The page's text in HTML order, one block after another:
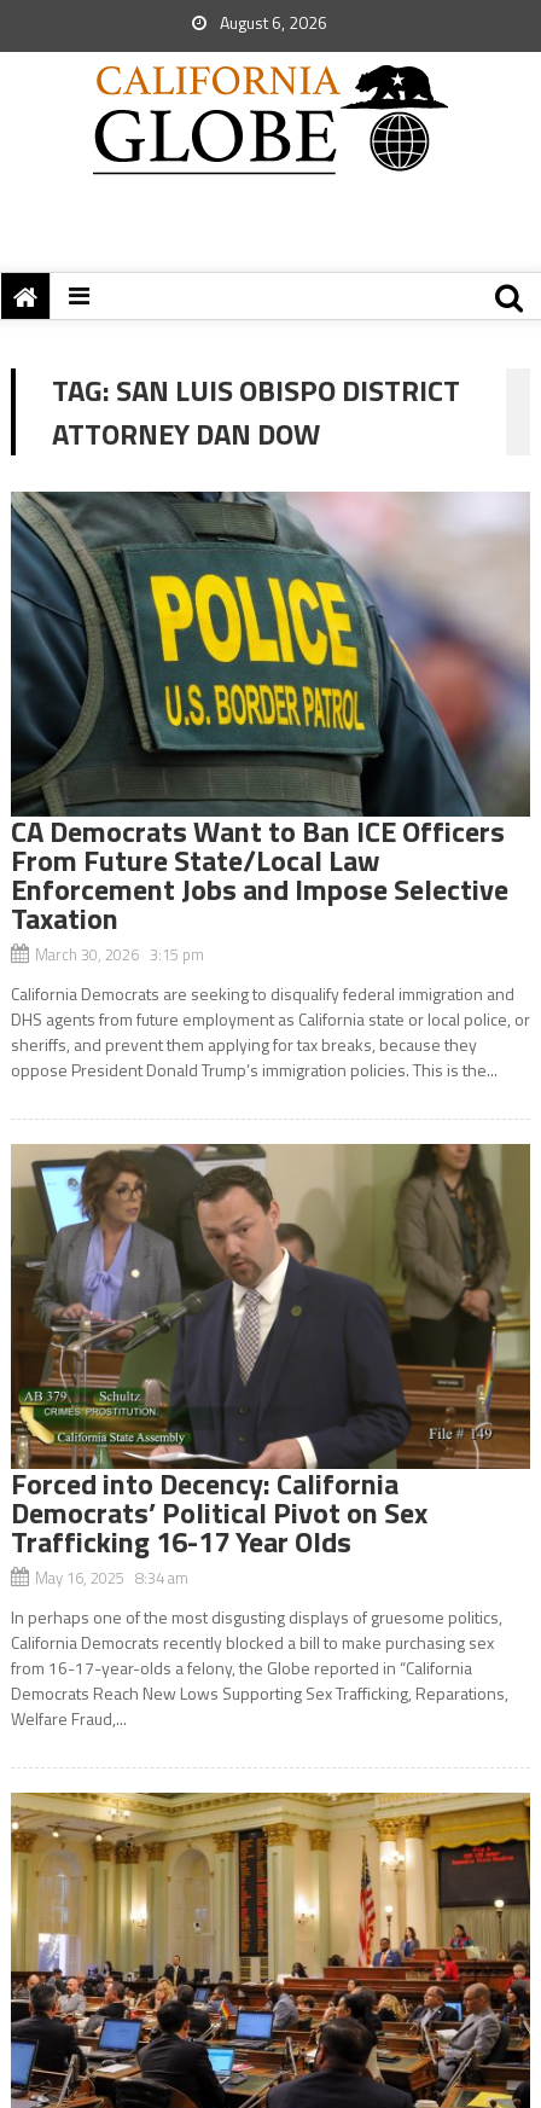
August 6, 2026
TAG:SAN LUIS OBISPO DISTRICT
ATTORNEY DAN DOW
CA Democrats Want to Ban ICE Officers
From Future State/Local Law
Enforcement Jobs and Impose Selective
Taxation
March 30, 2026 3:15 pm
California Democrats are seeking to disqualify federal immigration and
DHS agents from future employment as California state or local police, or
sheriffs, and prevent them applying for tax breaks, because they
oppose President Donald Trump’s immigration policies. This is the...
Forced into Decency: California
Democrats’ Political Pivot on Sex
Trafficking 16-17 Year Olds
May 16, 2025 8:34 am
In perhaps one of the most disgusting displays of gruesome politics,
California Democrats recently blocked a bill to make purchasing sex
from 16-17-year-olds a felony, the Globe reported in “California
Democrats Reach New Lows Supporting Sex Trafficking, Reparations,
Welfare Fraud,...